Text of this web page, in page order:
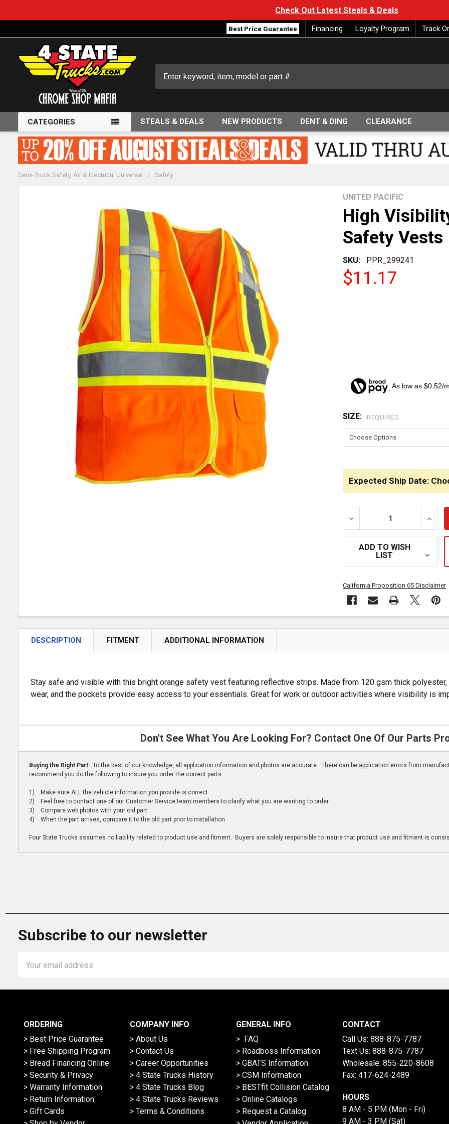
Check Out Latest Steals & Deals
Best Price Guarantee Financing Loyalty Program Track
CATEGORIES STEALS & DEALS NEW PRODUCTS DENT & DING CLEARANCE
Semi-Truck Safety, Air & Electrical Universal Safety
High
Safety Vests
SKU: PPR_299241
UNITED PACIFIC
$11.17
As low as $0.52/
Expected Ship Date:
SIZE: REQUIRED
CURRENT
STOCK:
DECREASE QUANTITY OF
ADD TO WISH
LIST
California Proposition 65 Disclaimer
DESCRIPTION FITMENT ADDITIONAL INFORMATION
Stay safe and visible with this bright orange safety vest featuring reflective strips. Made from 120 gsm thick
wear, and the pockets provide easy access to your essentials. Great for work or outdoor activities where visibility is
Don't See What You Are Looking For? Contact One Of Our Parts
Buying the Right Part: To the best of our knowledge, all application information and photos are accurate. There can be application errors from
recommend you do the following to insure you order the correct parts:
1) Make sure ALL the vehicle information you provide is correct
2) Feel free to contact one of our Customer Service team members to clarify what you are wanting to order
3) Compare web photos with your old part
4) When the part arrives, compare it to the old part prior to installation
Four State Trucks assumes no liability related to product use and fitment. Buyers are solely responsible to insure that product use and fitment is
Subscribe to our newsletter
Address
ORDERING
> Best Price Guarantee
> Free Shipping Program
> Bread Financing Online
> Security & Privacy
> Warranty Information
> Return Information
> Gift Cards
COMPANY INFO
> About Us
> Contact Us
> Career Opportunities
> 4 State Trucks History
> 4 State Trucks Blog
> 4 State Trucks Reviews
> Terms & Conditions
GENERAL INFO
> FAQ
> Roadboss Information
> GBATS Information
> CSM Information
> BESTfit Collision Catalog
> Online Catalogs
> Request a Catalog
CONTACT
Call Us: 888-875-7787
Text Us: 888-875-7787
Wholesale: 855-220-8608
Fax: 417-624-2489
HOURS
8 AM - 5 PM (Mon - Fri)
9 AM - 3 PM (Sat)